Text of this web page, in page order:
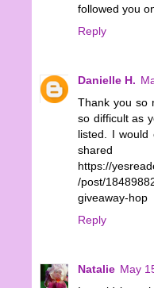
followed you
Reply
Danielle H.
Thank you so
so difficult as
listed. I would
https://
/post/
giveaway-hop
Reply
Natalie May